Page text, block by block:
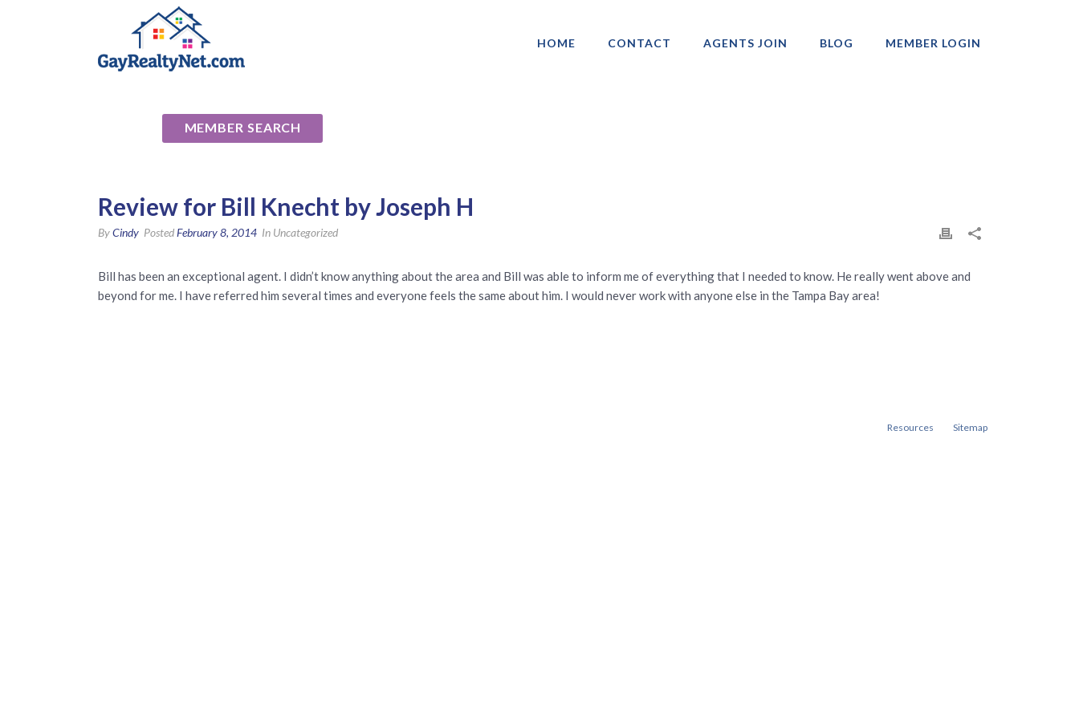
HOME CONTACT AGENTS JOIN BLOG MEMBER LOGIN
MEMBER SEARCH
Review for Bill Knecht by Joseph H
ByCindy PostedFebruary 8, 2014 In Uncategorized
Bill has been an exceptional agent. I didn’t know anything about the area and Bill was able to inform me of everything that I needed to know. He really went above and
beyond for me. I have referred him several times and everyone feels the same about him. I would never work with anyone else in the Tampa Bay area!
Resources Sitemap